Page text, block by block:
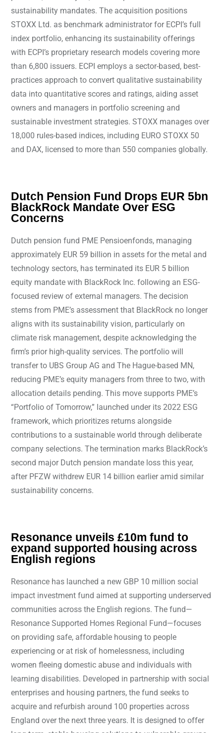
sustainability mandates. The acquisition positions
STOXX Ltd. as benchmark administrator for ECPI’s full
index portfolio, enhancing its sustainability offerings
with ECPI’s proprietary research models covering more
than 6,800 issuers. ECPI employs a sector-based, best-
practices approach to convert qualitative sustainability
data into quantitative scores and ratings, aiding asset
owners and managers in portfolio screening and
sustainable investment strategies. STOXX manages over
18,000 rules-based indices, including EURO STOXX 50
and DAX, licensed to more than 550 companies globally.
Dutch Pension Fund Drops EUR 5bn
BlackRock Mandate Over ESG
Concerns
Dutch pension fund PME Pensioenfonds, managing
approximately EUR 59 billion in assets for the metal and
technology sectors, has terminated its EUR 5 billion
equity mandate with BlackRock Inc. following an ESG-
focused review of external managers. The decision
stems from PME’s assessment that BlackRock no longer
aligns with its sustainability vision, particularly on
climate risk management, despite acknowledging the
firm’s prior high-quality services. The portfolio will
transfer to UBS Group AG and The Hague-based MN,
reducing PME’s equity managers from three to two, with
allocation details pending. This move supports PME’s
“Portfolio of Tomorrow,” launched under its 2022 ESG
framework, which prioritizes returns alongside
contributions to a sustainable world through deliberate
company selections. The termination marks BlackRock’s
second major Dutch pension mandate loss this year,
after PFZW withdrew EUR 14 billion earlier amid similar
sustainability concerns.
Resonance unveils £10m fund to
expand supported housing across
English regions
Resonance has launched a new GBP 10 million social
impact investment fund aimed at supporting underserved
communities across the English regions. The fund—
Resonance Supported Homes Regional Fund—focuses
on providing safe, affordable housing to people
experiencing or at risk of homelessness, including
women fleeing domestic abuse and individuals with
learning disabilities. Developed in partnership with social
enterprises and housing partners, the fund seeks to
acquire and refurbish around 100 properties across
England over the next three years. It is designed to offer